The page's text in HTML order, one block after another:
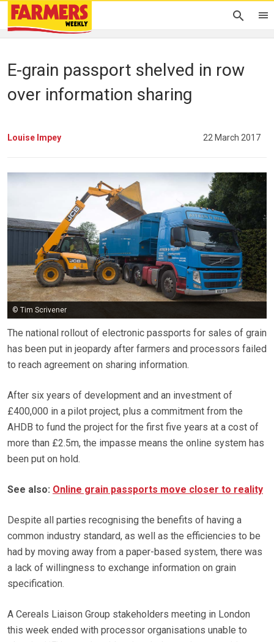
E-grain passport shelved in row
over information sharing
Louise Impey 22 March 2017
© Tim Scrivener
The national rollout of electronic passports for sales of grain
has been put in jeopardy after farmers and processors failed
to reach agreement on sharing information.
After six years of development and an investment of
£400,000 in a pilot project, plus a commitment from the
AHDB to fund the project for the first five years at a cost of
more than £2.5m, the impasse means the online system has
been put on hold.
See also: Online grain passports move closer to reality
Despite all parties recognising the benefits of having a
common industry standard, as well as the efficiencies to be
had by moving away from a paper-based system, there was
a lack of willingness to exchange information on grain
specification.
A Cereals Liaison Group stakeholders meeting in London
this week ended with processor organisations unable to